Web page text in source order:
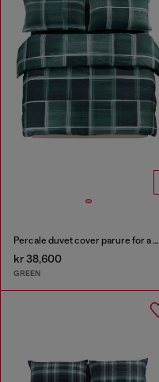
Percale duvet cover parure for a queen-size bed
kr 38,600
GREEN